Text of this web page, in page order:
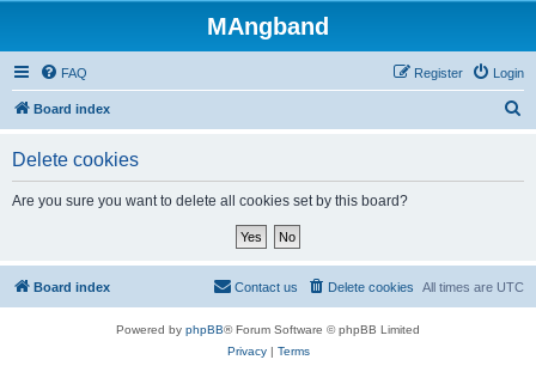
MAngband
FAQ Login
Register
Board index
Delete cookies
Are you sure you want to delete all cookies set by this board?
Board index All times are UTC
Delete cookies
Contact us
Powered by phpBB® Forum Software © phpBB Limited
Privacy| Terms